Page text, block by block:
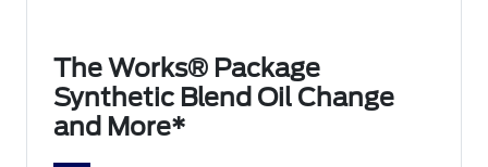
The Works® Package
Synthetic Blend Oil Change
and More*